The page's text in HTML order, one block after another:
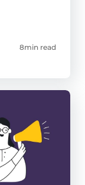
8min read